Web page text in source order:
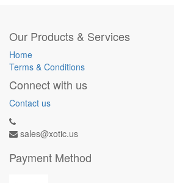
Our Products & Services
Home
Terms & Conditions
Connect with us
Contact us
sales@xotic.us
Payment Method